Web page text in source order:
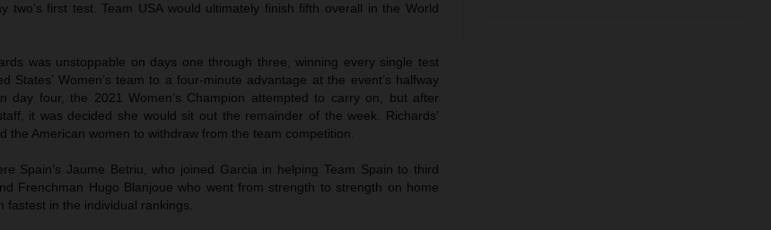
two’s first test. Team USA would ultimately finish fifth overall in the World
was unstoppable on days one through three, winning every single test
States’ Women’s team to a four-minute advantage at the event’s halfway
day four, the 2021 Women’s Champion attempted to carry on, but after
it was decided she would sit out the remainder of the week. Richards’
the American women to withdraw from the team competition.
Spain’s Jaume Betriu, who joined Garcia in helping Team Spain to third
Frenchman Hugo Blanjoue who went from strength to strength on home
fastest in the individual rankings.